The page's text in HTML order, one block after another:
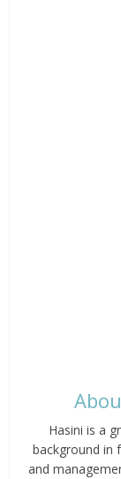
Hasini is a
background in
and